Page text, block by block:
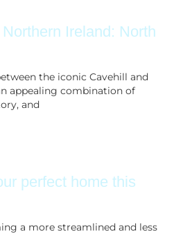
Ireland: North
the iconic Cavehill and
appealing combination of
and
perfect home this
a more streamlined and less